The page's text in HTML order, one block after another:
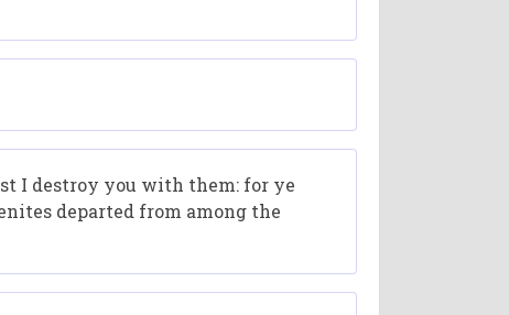
I destroy you with them: for ye
departed from among the